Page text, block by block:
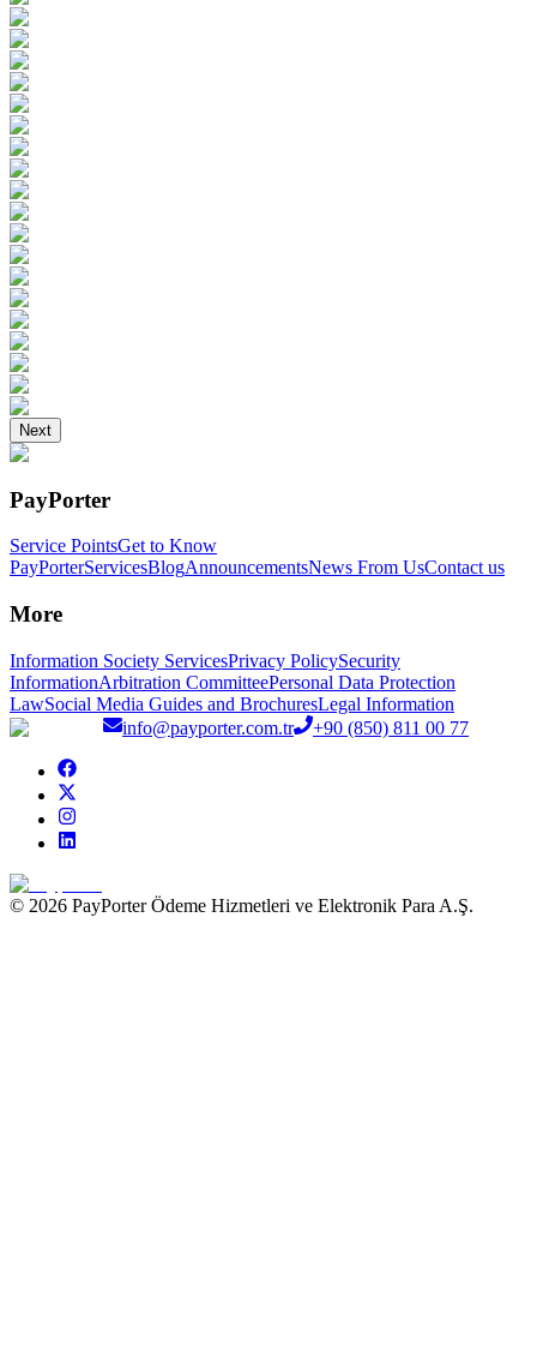
Next
PayPorter
Service PointsGet to Know
PayPorterServicesBlogAnnouncementsNews From UsContact us
More
Information Society ServicesPrivacy PolicySecurity
InformationArbitration CommitteePersonal Data Protection
LawSocial Media Guides and BrochuresLegal Information
info@payporter.com.tr
+90 (850) 811 00 77
© 2026 PayPorter Ödeme Hizmetleri ve Elektronik Para A.Ş.